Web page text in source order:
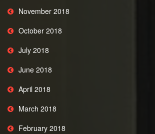
November 2018
October 2018
July 2018
June 2018
April 2018
March 2018
February 2018